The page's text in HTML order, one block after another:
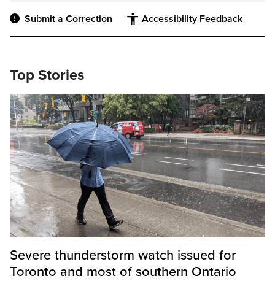
Submit a Correction Accessibility Feedback
Top Stories
Severe thunderstorm watch issued for
Toronto and most of southern Ontario